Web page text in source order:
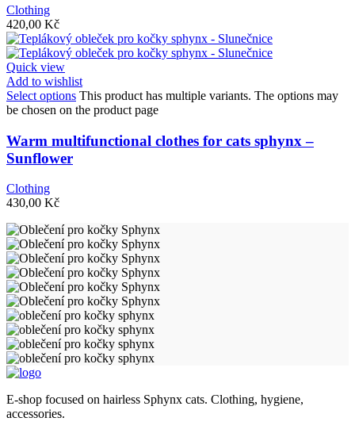
Clothing
420,00 Kč
Quick view
Add to wishlist
Select options This product has multiple variants. The options may
be chosen on the product page
Warm multifunctional clothes for cats sphynx –
Sunflower
Clothing
430,00 Kč
E-shop focused on hairless Sphynx cats. Clothing, hygiene,
accessories.